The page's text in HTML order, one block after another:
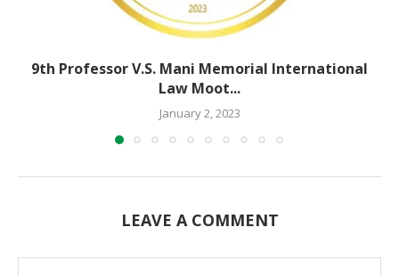
9th Professor V.S. Mani Memorial International
Law Moot...
January 2, 2023
LEAVE A COMMENT